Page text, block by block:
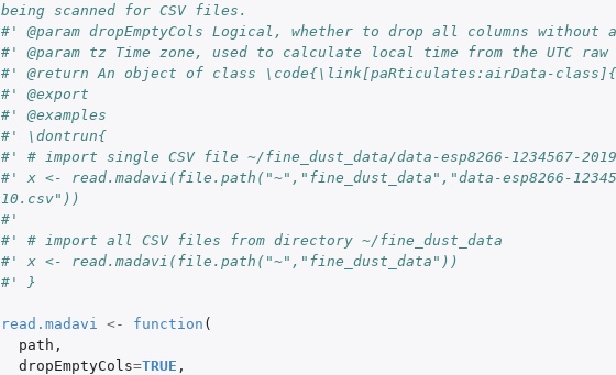
being scanned for CSV files.
#' @param dropEmptyCols Logical, whether to drop all columns without
#' @param tz Time zone, used to calculate local time from the UTC raw
#' @return An object of class \code{\link[paRticulates:airData-
#' @export
#' @examples
#' \dontrun{
#' # import single CSV file ~/fine_dust_data/data-esp8266-1234567-
#' x <- read.madavi(file.path("~","fine_dust_data","data-esp8266-
10.csv"))
#'
#' # import all CSV files from directory ~/fine_dust_data
#' x <- read.madavi(file.path("~","fine_dust_data"))
#' }
read.madavi <- function (
path ,
dropEmptyCols=TRUE ,